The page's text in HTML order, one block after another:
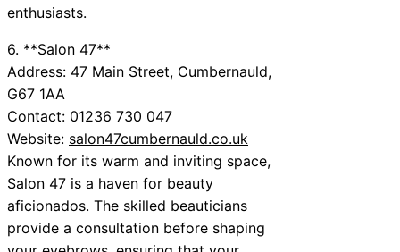
enthusiasts.
6. **Salon 47**
Address: 47 Main Street, Cumbernauld,
G67 1AA
Contact: 01236 730 047
Website: salon47cumbernauld.co.uk
Known for its warm and inviting space,
Salon 47 is a haven for beauty
aficionados. The skilled beauticians
provide a consultation before shaping